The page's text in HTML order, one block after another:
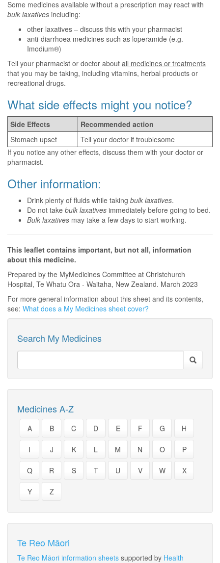
Some medicines available without a prescription may react with
bulk laxatives including:
other laxatives – discuss this with your pharmacist
anti-diarrhoea medicines such as loperamide (e.g.
Imodium®)
Tell your pharmacist or doctor about all medicines or treatments
that you may be taking, including vitamins, herbal products or
recreational drugs.
What side effects might you notice?
Side Effects
Recommended action
Stomach upset
Tell your doctor if troublesome
If you notice any other effects, discuss them with your doctor or
pharmacist.
Other information:
Drink plenty of fluids while taking bulk laxatives.
Do not take bulk laxatives immediately before going to bed.
Bulk laxatives may take a few days to start working.
This leaflet contains important, but not all, information
about this medicine.
Prepared by the MyMedicines Committee at Christchurch
Hospital, Te Whatu Ora - Waitaha, New Zealand. March 2023
For more general information about this sheet and its contents,
see: What does a My Medicines sheet cover?
Search My Medicines
Medicines A-Z
A B C D E F G H
I J K L M N O P
Q R S T U V W X
Y Z
Te Reo Māori
Te Reo Māori information sheets supported by Health